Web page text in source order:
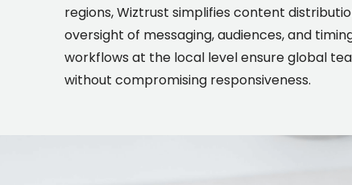
regions, Wiztrust simplifies content
oversight of messaging, audiences, and
workflows at the local level ensure global
without compromising responsiveness.